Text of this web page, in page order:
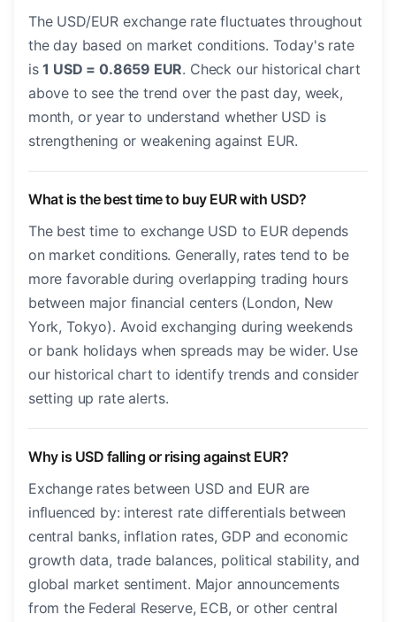
The USD/EUR exchange rate fluctuates throughout
the day based on market conditions. Today's rate
is1 USD = 0.8659 EUR. Check our historical chart
above to see the trend over the past day, week,
month, or year to understand whether USD is
strengthening or weakening against EUR.
What is the best time to buy EUR with USD?
The best time to exchange USD to EUR depends
on market conditions. Generally, rates tend to be
more favorable during overlapping trading hours
between major financial centers (London, New
York, Tokyo). Avoid exchanging during weekends
or bank holidays when spreads may be wider. Use
our historical chart to identify trends and consider
setting up rate alerts.
Why is USD falling or rising against EUR?
Exchange rates between USD and EUR are
influenced by: interest rate differentials between
central banks, inflation rates, GDP and economic
growth data, trade balances, political stability, and
global market sentiment. Major announcements
from the Federal Reserve, ECB, or other central